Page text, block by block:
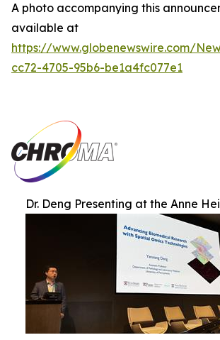
A photo accompanying this
available at
https://www.globenewswire.com/
cc72-4705-95b6-be1a4fc077e1
Dr. Deng Presenting at the Anne